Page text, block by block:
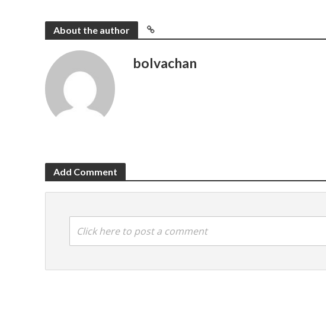
About the author
bolvachan
Add Comment
Click here to post a comment